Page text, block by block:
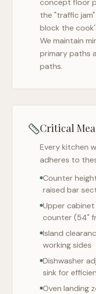
concept floor
the "traffic
block the
We maintain
primary paths
paths.
Critical
Every kitchen
adheres to
Counter
raised bar
Upper cabinet
counter (54"
Island
working sides
Dishwasher
sink for
Oven landing